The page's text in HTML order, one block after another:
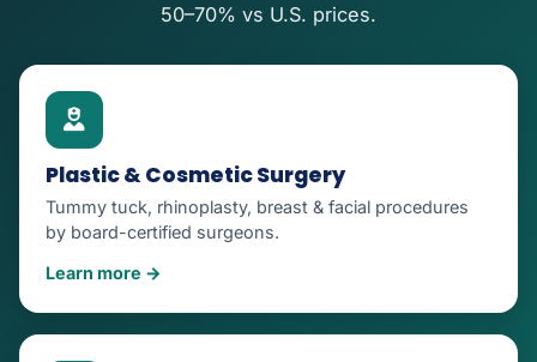
50–70% vs U.S. prices.
Plastic & Cosmetic Surgery
Tummy tuck, rhinoplasty, breast & facial procedures
by board-certified surgeons.
Learn more →